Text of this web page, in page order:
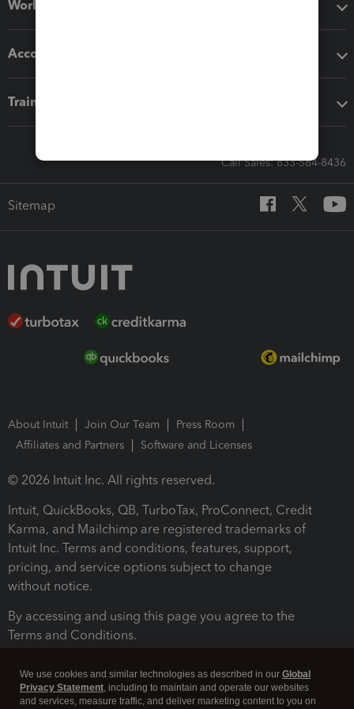
Workflow add-ons
Accounting solutions
Training & support
Call Sales: 833-564-8436
Sitemap
About Intuit Join Our Team
Press Room
Affiliates and Partners
Software and Licenses
© 2026 Intuit Inc. All rights reserved.
Intuit, QuickBooks, QB, TurboTax, ProConnect, Credit
Karma, and Mailchimp are registered trademarks of
Intuit Inc. Terms and conditions, features, support,
pricing, and service options subject to change
without notice.
By accessing and using this page you agree to the
Terms and Conditions.
We use cookies and similar technologies as described in our Global
Privacy Statement, including to maintain and operate our websites
and services, measure traffic, and deliver marketing content to you on